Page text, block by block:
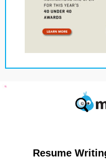
Resume